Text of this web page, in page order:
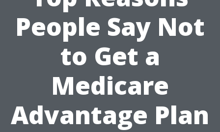
People Say Not
to Get a
Medicare
Advantage Plan